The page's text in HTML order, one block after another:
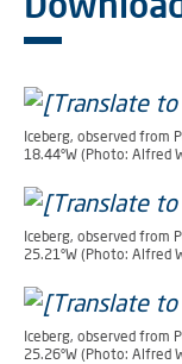
Iceberg, observed from
18.44°W (Photo: Alfred
Iceberg, observed from
25.21°W (Photo: Alfred
Iceberg, observed from
25.26°W (Photo: Alfred